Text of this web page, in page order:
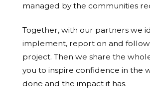
managed by the communities
Together, with our partners we
implement, report on and
project. Then we share the
you to inspire confidence in the
done and the impact it has.